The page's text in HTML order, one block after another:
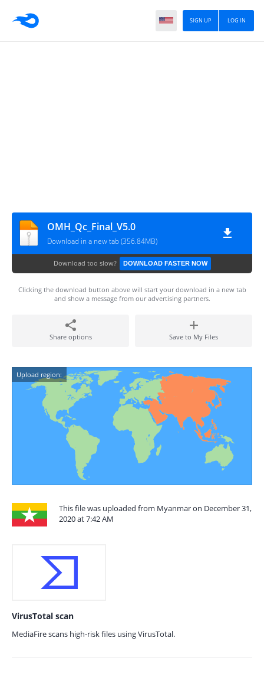
LOG IN
SIGN UP
OMH_Qc_Final_V5.0
Download in a new tab (356.84MB)
Download too slow? DOWNLOAD FASTER NOW
Clicking the download button above will start your download in a new tab
and show a message from our advertising partners.
Share options Save to My Files
Upload region:
This file was uploaded from Myanmar on December 31,
2020 at 7:42 AM
VirusTotal scan
MediaFire scans high-risk files using VirusTotal.